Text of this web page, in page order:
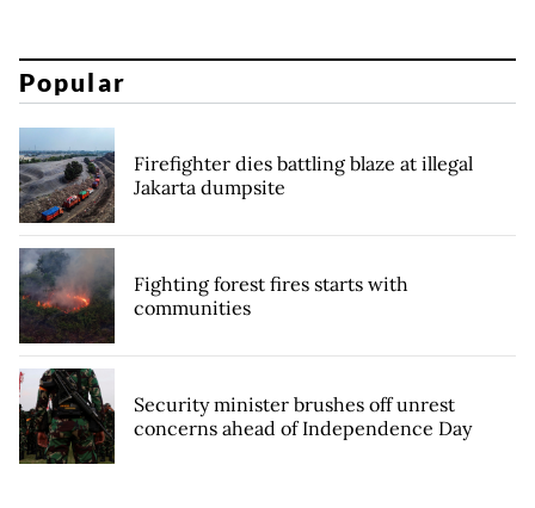
Popular
Firefighter dies battling blaze at illegal
Jakarta dumpsite
Fighting forest fires starts with
communities
Security minister brushes off unrest
concerns ahead of Independence Day